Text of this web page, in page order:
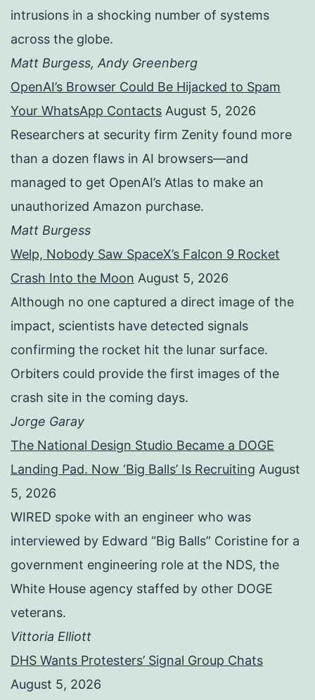
intrusions in a shocking number of systems
across the globe.
Matt Burgess, Andy Greenberg
OpenAI’s Browser Could Be Hijacked to Spam
Your WhatsApp Contacts August 5, 2026
Researchers at security firm Zenity found more
than a dozen flaws in AI browsers—and
managed to get OpenAI’s Atlas to make an
unauthorized Amazon purchase.
Matt Burgess
Welp, Nobody Saw SpaceX’s Falcon 9 Rocket
Crash Into the Moon August 5, 2026
Although no one captured a direct image of the
impact, scientists have detected signals
confirming the rocket hit the lunar surface.
Orbiters could provide the first images of the
crash site in the coming days.
Jorge Garay
The National Design Studio Became a DOGE
Landing Pad. Now ‘Big Balls’ Is Recruiting August
5, 2026
WIRED spoke with an engineer who was
interviewed by Edward “Big Balls” Coristine for a
government engineering role at the NDS, the
White House agency staffed by other DOGE
veterans.
Vittoria Elliott
DHS Wants Protesters’ Signal Group Chats
August 5, 2026